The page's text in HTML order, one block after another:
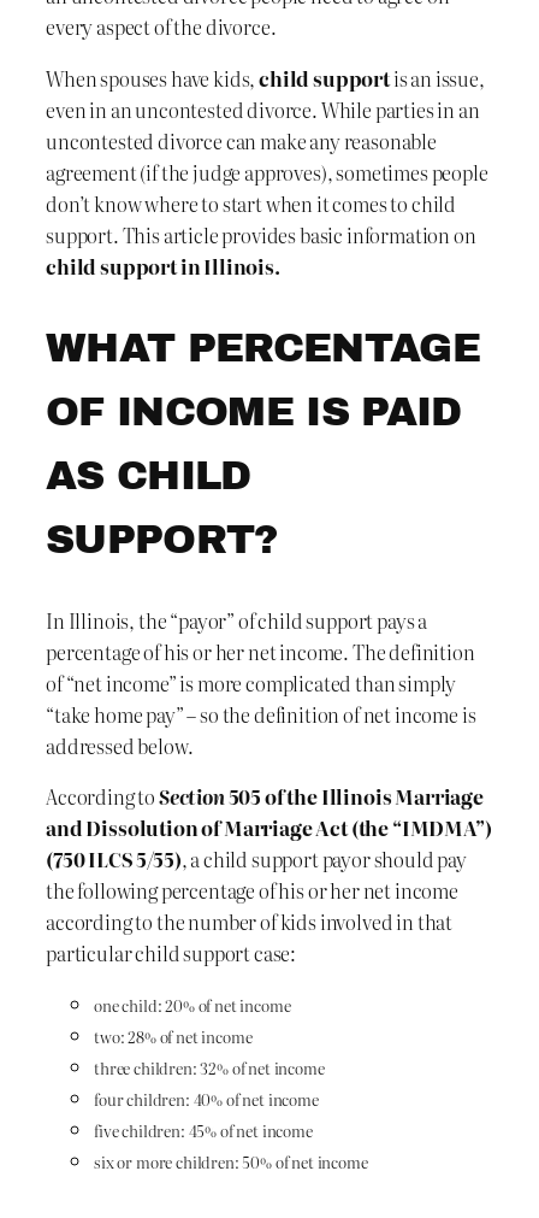
every aspect of the divorce.
When spouses have kids,child supportis an issue,
even in an uncontested divorce. While parties in an
uncontested divorce can make any reasonable
agreement (if the judge approves), sometimes people
don’t know where to start when it comes to child
support. This article provides basic information on
child support in Illinois.
WHAT PERCENTAGE
OF INCOME IS PAID
AS CHILD
SUPPORT?
In Illinois, the “payor” of child support pays a
percentage of his or her net income. The definition
of “net income” is more complicated than simply
“take home pay” – so the definition of net income is
addressed below.
According toSection505 of the Illinois Marriage
and Dissolution of Marriage Act (the “IMDMA”)
(750 ILCS 5/55), a child support payor should pay
the following percentage of his or her net income
according to the number of kids involved in that
particular child support case:
one child: 20% of net income
two: 28% of net income
three children: 32% of net income
four children: 40% of net income
five children: 45% of net income
six or more children: 50% of net income